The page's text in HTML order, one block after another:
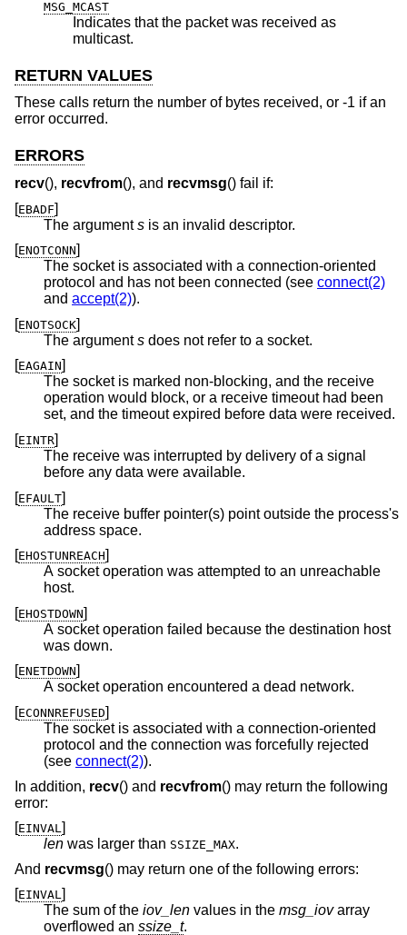
MSG_MCAST
Indicates that the packet was received as
multicast.
RETURN VALUES
These calls return the number of bytes received, or -1 if an
error occurred.
ERRORS
recv(), recvfrom(), and recvmsg() fail if:
[EBADF]
The arguments is an invalid descriptor.
[ENOTCONN]
The socket is associated with a connection-oriented
protocol and has not been connected (see connect(2)
and accept(2)).
[ENOTSOCK]
The arguments does not refer to a socket.
[EAGAIN]
The socket is marked non-blocking, and the receive
operation would block, or a receive timeout had been
set, and the timeout expired before data were received.
[EINTR]
The receive was interrupted by delivery of a signal
before any data were available.
[EFAULT]
The receive buffer pointer(s) point outside the process's
address space.
[EHOSTUNREACH]
A socket operation was attempted to an unreachable
host.
[EHOSTDOWN]
A socket operation failed because the destination host
was down.
[ENETDOWN]
A socket operation encountered a dead network.
[ECONNREFUSED]
The socket is associated with a connection-oriented
protocol and the connection was forcefully rejected
(see connect(2)).
In addition, recv() and recvfrom() may return the following
error:
[EINVAL]
len was larger than SSIZE_MAX.
And recvmsg() may return one of the following errors:
[EINVAL]
The sum of the iov_len values in the msg_iovarray
overflowed an ssize_t.